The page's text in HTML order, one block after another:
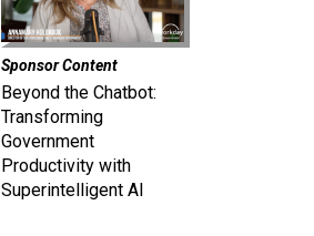
Sponsor Content
Beyond the Chatbot:
Transforming
Government
Productivity with
Superintelligent AI